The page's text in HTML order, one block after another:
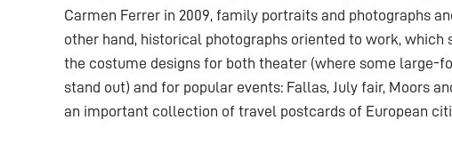
Carmen Ferrer in 2009, family portraits and photographs
other hand, historical photographs oriented to work,
the costume designs for both theater (where some large-
stand out) and for popular events: Fallas, July fair, Moors
an important collection of travel postcards of European